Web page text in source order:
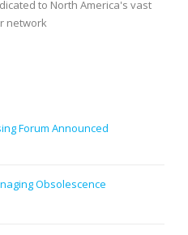
to North America's vast
network
Forum Announced
Obsolescence